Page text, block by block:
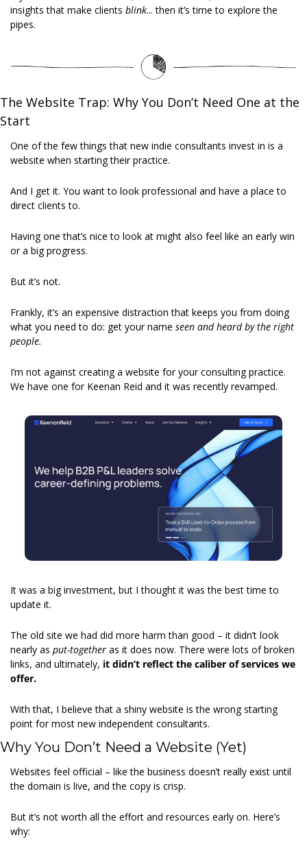
insights that make clients blink... then it’s time to explore the
pipes.
The Website Trap: Why You Don’t Need One at the
Start
One of the few things that new indie consultants invest in is a
website when starting their practice.
And I get it. You want to look professional and have a place to
direct clients to.
Having one that’s nice to look at might also feel like an early win
or a big progress.
But it’s not.
Frankly, it’s an expensive distraction that keeps you from doing
what you need to do: get your name seen and heard by the right
people.
I’m not against creating a website for your consulting practice.
We have one for Keenan Reid and it was recently revamped.
It was a big investment, but I thought it was the best time to
update it.
The old site we had did more harm than good – it didn’t look
nearly as put-together as it does now. There were lots of broken
links, and ultimately, it didn’t reflect the caliber of services we
offer.
With that, I believe that a shiny website is the wrong starting
point for most new independent consultants.
Why You Don’t Need a Website (Yet)
Websites feel official – like the business doesn’t really exist until
the domain is live, and the copy is crisp.
But it’s not worth all the effort and resources early on. Here’s
why: